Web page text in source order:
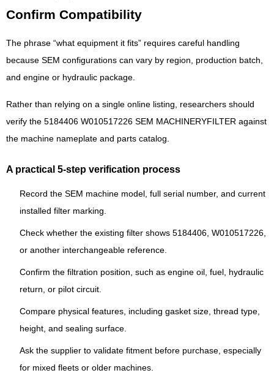
Confirm Compatibility
The phrase “what equipment it fits” requires careful handling
because SEM configurations can vary by region, production batch,
and engine or hydraulic package.
Rather than relying on a single online listing, researchers should
verify the 5184406 W010517226 SEM MACHINERYFILTER against
the machine nameplate and parts catalog.
A practical 5-step verification process
Record the SEM machine model, full serial number, and current
installed filter marking.
Check whether the existing filter shows 5184406, W010517226,
or another interchangeable reference.
Confirm the filtration position, such as engine oil, fuel, hydraulic
return, or pilot circuit.
Compare physical features, including gasket size, thread type,
height, and sealing surface.
Ask the supplier to validate fitment before purchase, especially
for mixed fleets or older machines.